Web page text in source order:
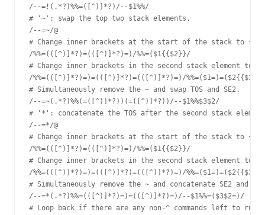
/--=!(.*?)%%=([^)]*?)/--$1%%/
# '~': swap the top two stack elements.
/--=~/@
# Change inner brackets at the start of the stack to {{
/%%=(([^)]*?)=(([^)]*?)=)/%%=($1{{$2}}/
# Change inner brackets in the second stack element to
/%%=(([^)]*?)=)=(([^)]*?)=(([^)]*?)=)/%%=($1=)=($2{{$3}}/
# Simultaneously remove the ~ and swap TOS and SE2.
/--=~(.*?)%%(=([^)]*?))(=([^)]*?))/--$1%%$3$2/
# '*': concatenate the TOS after the second stack
/--=*/@
# Change inner brackets at the start of the stack to {{
/%%=(([^)]*?)=(([^)]*?)=)/%%=($1{{$2}}/
# Change inner brackets in the second stack element to
/%%=(([^)]*?)=)=(([^)]*?)=(([^)]*?)=)/%%=($1=)=($2{{$3}}/
# Simultaneously remove the ~ and concatenate SE2 and
/--=*(.*?)%%=(([^)]*?)=)=(([^)]*?)=)/--$1%%=($3$2=)/
# Loop back if there are any non-^ commands left to run.